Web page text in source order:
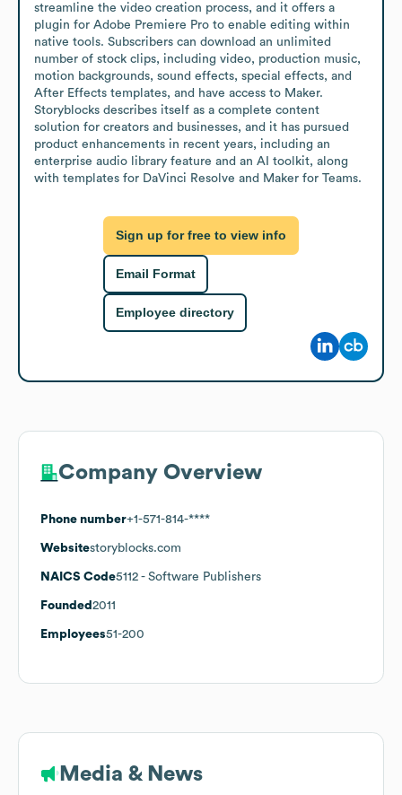
streamline the video creation process, and it offers a
plugin for Adobe Premiere Pro to enable editing within
native tools. Subscribers can download an unlimited
number of stock clips, including video, production music,
motion backgrounds, sound effects, special effects, and
After Effects templates, and have access to Maker.
Storyblocks describes itself as a complete content
solution for creators and businesses, and it has pursued
product enhancements in recent years, including an
enterprise audio library feature and an AI toolkit, along
with templates for DaVinci Resolve and Maker for Teams.
Sign up for free to view info
Email Format
Employee directory
Company Overview
Phone number+1-571-814-****
Websitestoryblocks.com
NAICS Code5112 - Software Publishers
Founded 2011
Employees51-200
Media & News